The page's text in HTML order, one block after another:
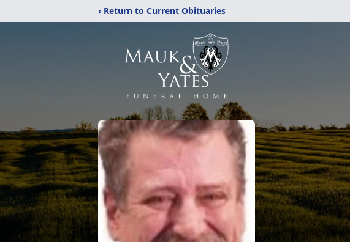
‹ Return to Current Obituaries